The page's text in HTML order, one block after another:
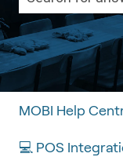
There are no
MOBI Help
💻 POS